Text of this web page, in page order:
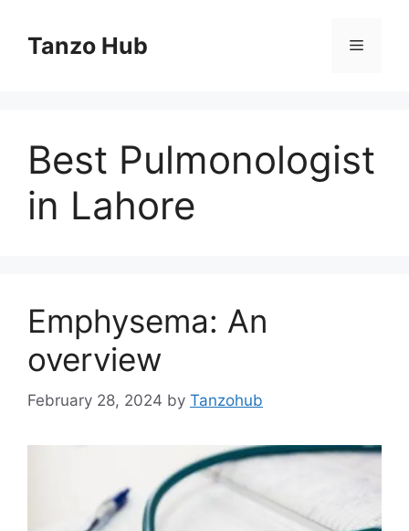
contentTanzo Hub Menu
Best Pulmonologist
in Lahore
Emphysema: An
overview
February 28, 2024 by Tanzohub